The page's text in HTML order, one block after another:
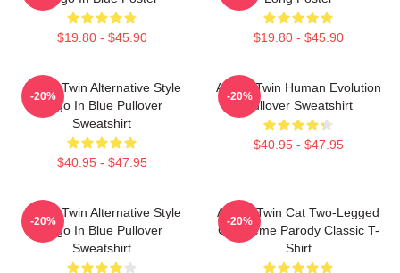
$19.80 - $45.90 $19.80 - $45.90
Aphex Twin Alternative Style
Logo In Blue Pullover
Sweatshirt
$40.95 - $47.95
-20%
Aphex Twin Human Evolution
Pullover Sweatshirt
$40.95 - $47.95
-20%
Aphex Twin Alternative Style
Logo In Blue Pullover
Sweatshirt
-20%
Aphex Twin Cat Two-Legged
Cat Meme Parody Classic T-
Shirt
-20%